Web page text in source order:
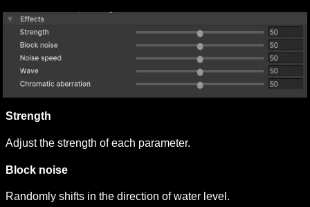
Strength
Adjust the strength of each parameter.
Block noise
Randomly shifts in the direction of water level.